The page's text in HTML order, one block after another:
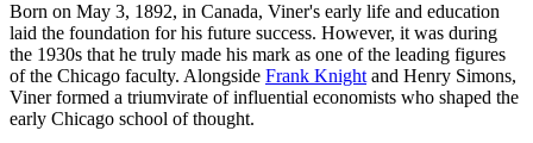
Born on May 3, 1892, in Canada, Viner's early life and education
laid the foundation for his future success. However, it was during
the 1930s that he truly made his mark as one of the leading figures
of the Chicago faculty. Alongside Frank Knightand Henry Simons,
Viner formed a triumvirate of influential economists who shaped the
early Chicago school of thought.